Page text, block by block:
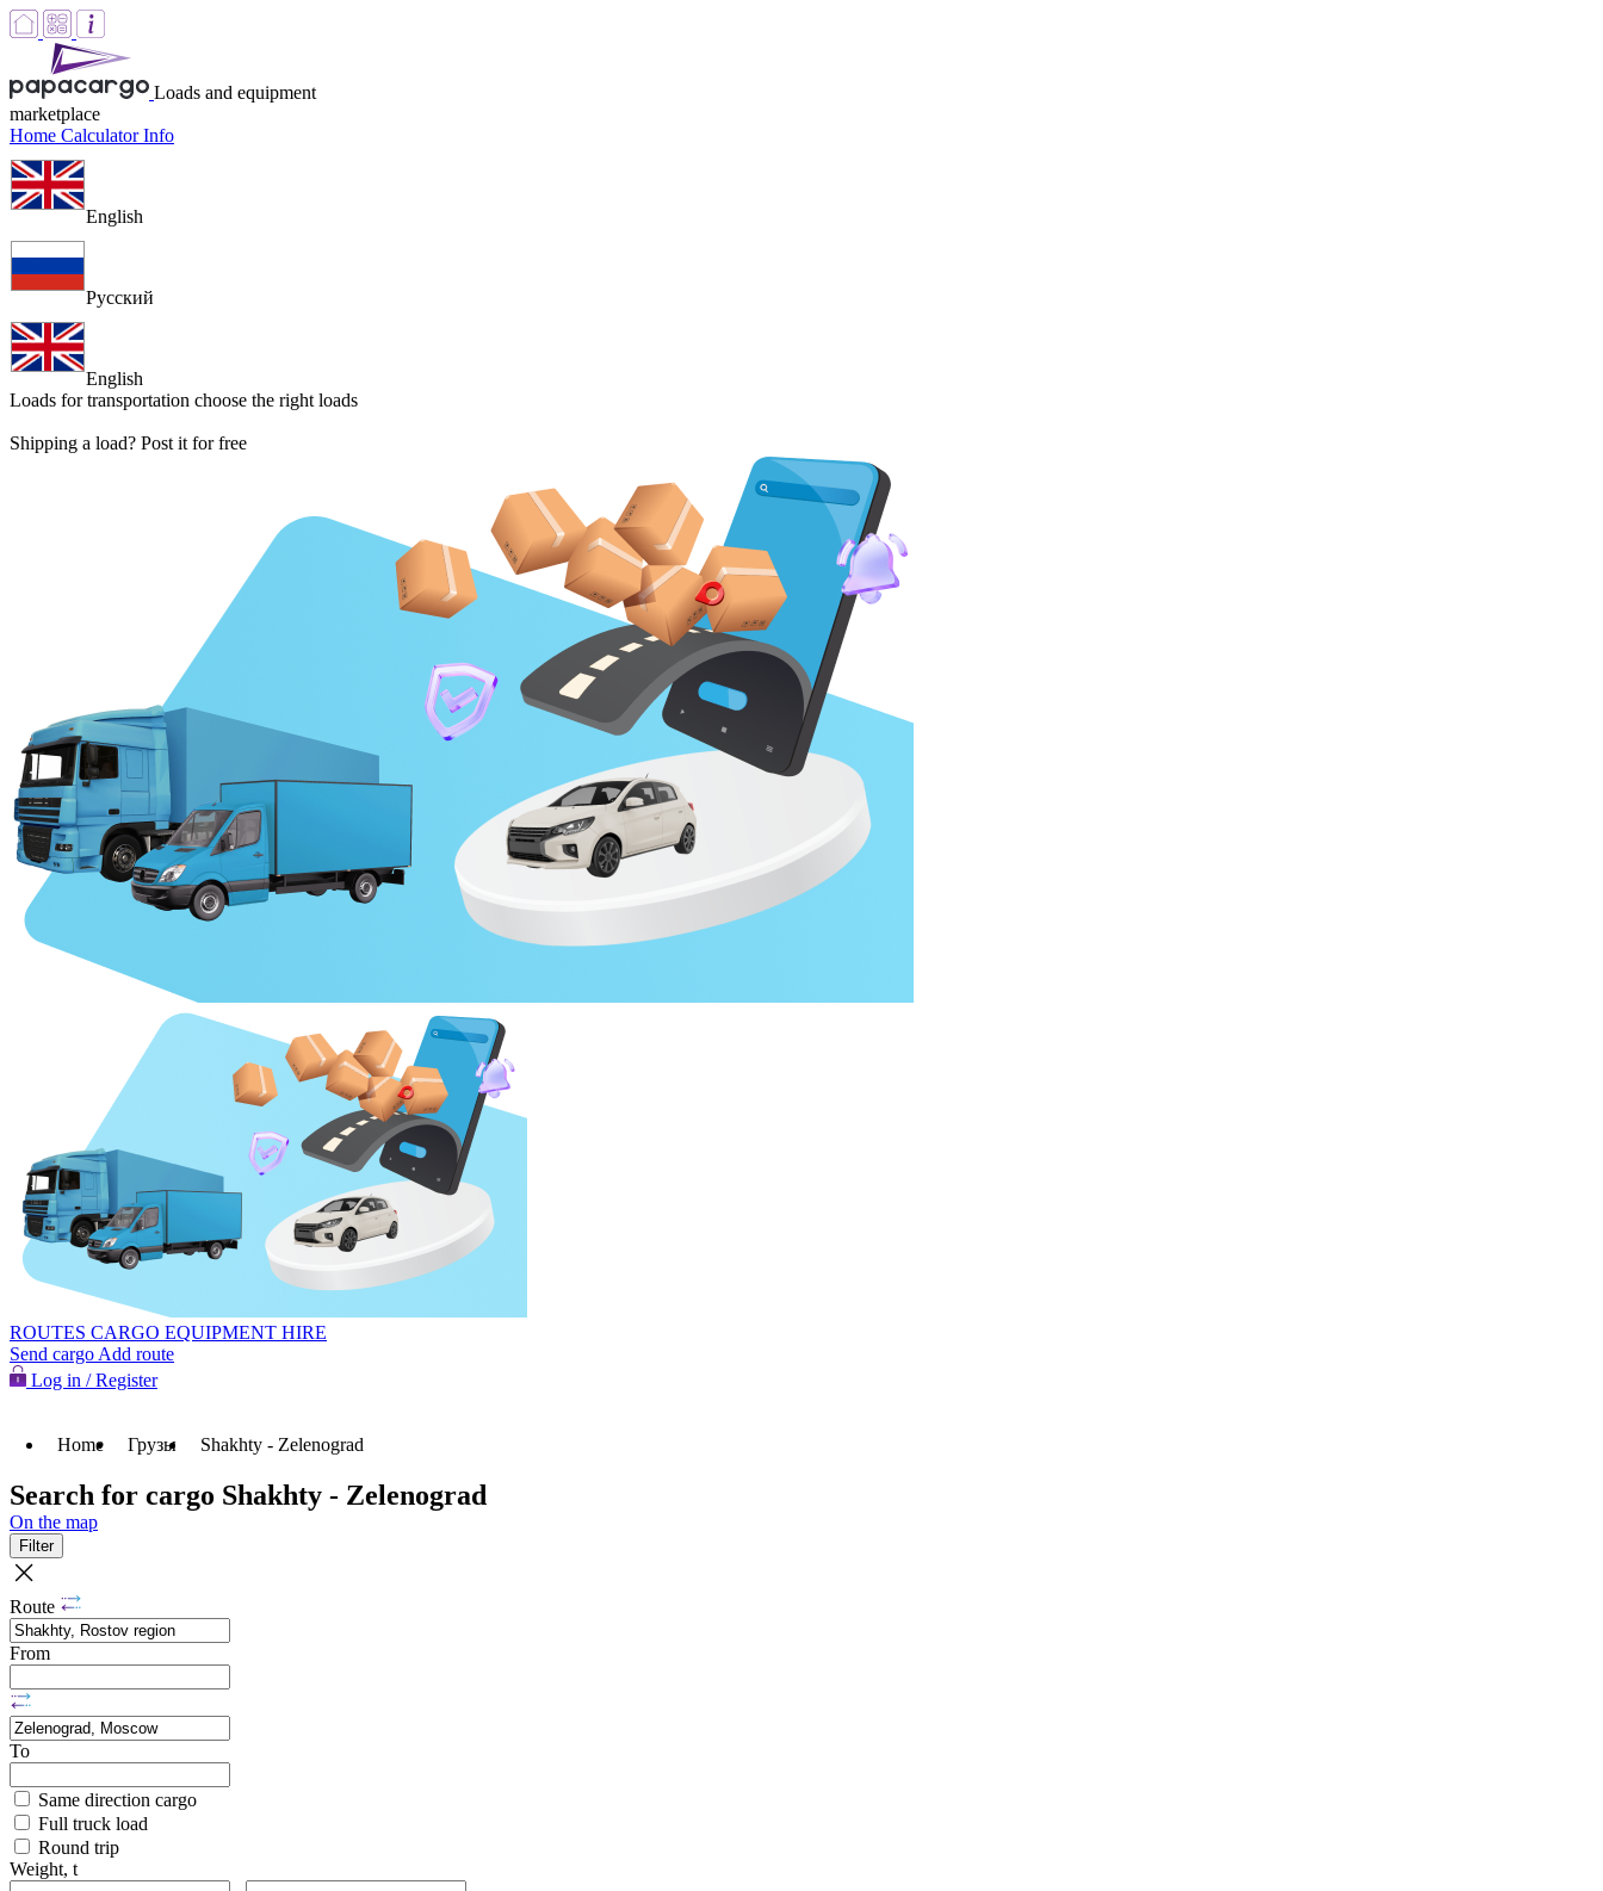
Loads and equipment
marketplace
Home CalculatorInfo
English
Русский
English
Loads for transportation choose the right loads
Shipping a load? Post it for free
ROUTES CARGO EQUIPMENT HIRE
Send cargo Add route
Log in / Register
Home Грузы Shakhty - Zelenograd
Search for cargo Shakhty - Zelenograd
On the map
Filter
Route
From
To
Same direction cargo
Full truck load
Round trip
Weight, t